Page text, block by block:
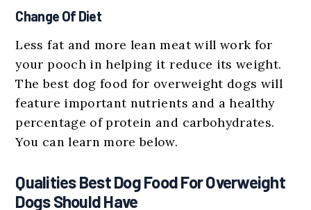
Change Of Diet
Less fat and more lean meat will work for
your pooch in helping it reduce its weight.
The best dog food for overweight dogs will
feature important nutrients and a healthy
percentage of protein and carbohydrates.
You can learn more below.
Qualities Best Dog Food For Overweight
Dogs Should Have